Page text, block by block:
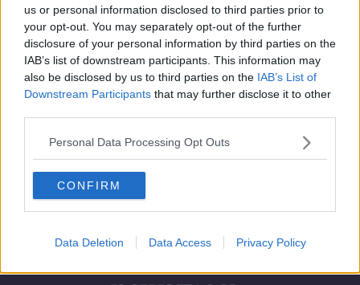
us or personal information disclosed to third parties prior to
your opt-out. You may separately opt-out of the further
disclosure of your personal information by third parties on the
IAB’s list of downstream participants. This information may
also be disclosed by us to third parties on the IAB’s List of
Downstream Participants that may further disclose it to other
Personal Data Processing Opt Outs
CONFIRM
Data Deletion Data Access Privacy Policy